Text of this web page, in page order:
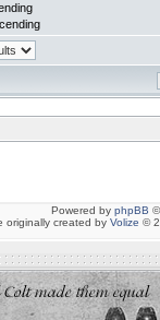
Powered by phpBB
originally created by Volize ©